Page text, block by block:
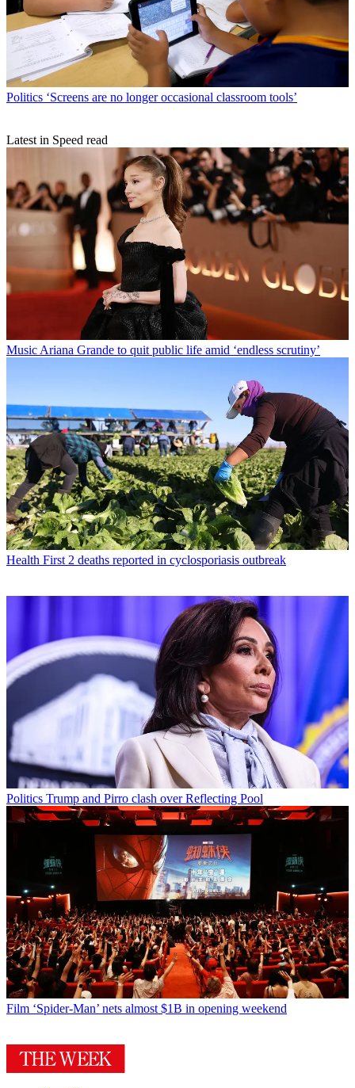
Politics ‘Screens are no longer occasional classroom tools’
Latest in Speed read
Music Ariana Grande to quit public life amid ‘endless scrutiny’
Health First 2 deaths reported in cyclosporiasis outbreak
Politics Trump and Pirro clash over Reflecting Pool
Film ‘Spider-Man’ nets almost $1B in opening weekend